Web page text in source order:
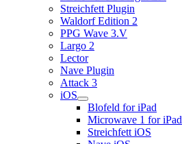
Streichfett Plugin
Waldorf Edition 2
PPG Wave 3.V
Largo 2
Lector
Nave Plugin
Attack 3
iOS
Blofeld for iPad
Microwave 1 for iPad
Streichfett iOS